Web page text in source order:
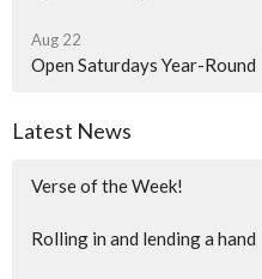
Aug 22
Open Saturdays Year-Round
Latest News
Verse of the Week!
Rolling in and lending a hand